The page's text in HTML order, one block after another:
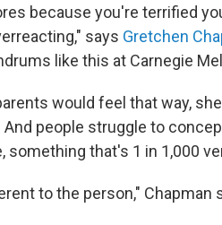
because you're terrified
says Gretchen
like this at Carnegie
would feel that way,
And people struggle to
that's 1 in 1,000
to the person," Chapman